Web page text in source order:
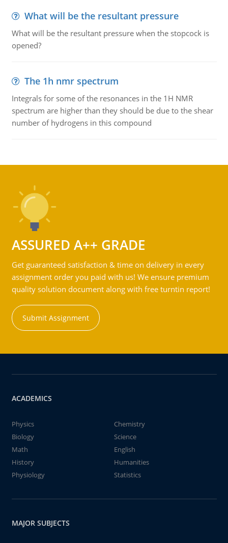
What will be the resultant pressure
What will be the resultant pressure when the stopcock is
opened?
The 1h nmr spectrum
Integrals for some of the resonances in the 1H NMR
spectrum are higher than they should be due to the shear
number of hydrogens in this compound
ASSURED A++ GRADE
Get guaranteed satisfaction & time on delivery in every
assignment order you paid with us! We ensure premium
quality solution document along with free turntin report!
Submit Assignment
ACADEMICS
Physics
Chemistry
Biology
Science
Math
English
History
Humanities
Physiology
Statistics
MAJOR SUBJECTS